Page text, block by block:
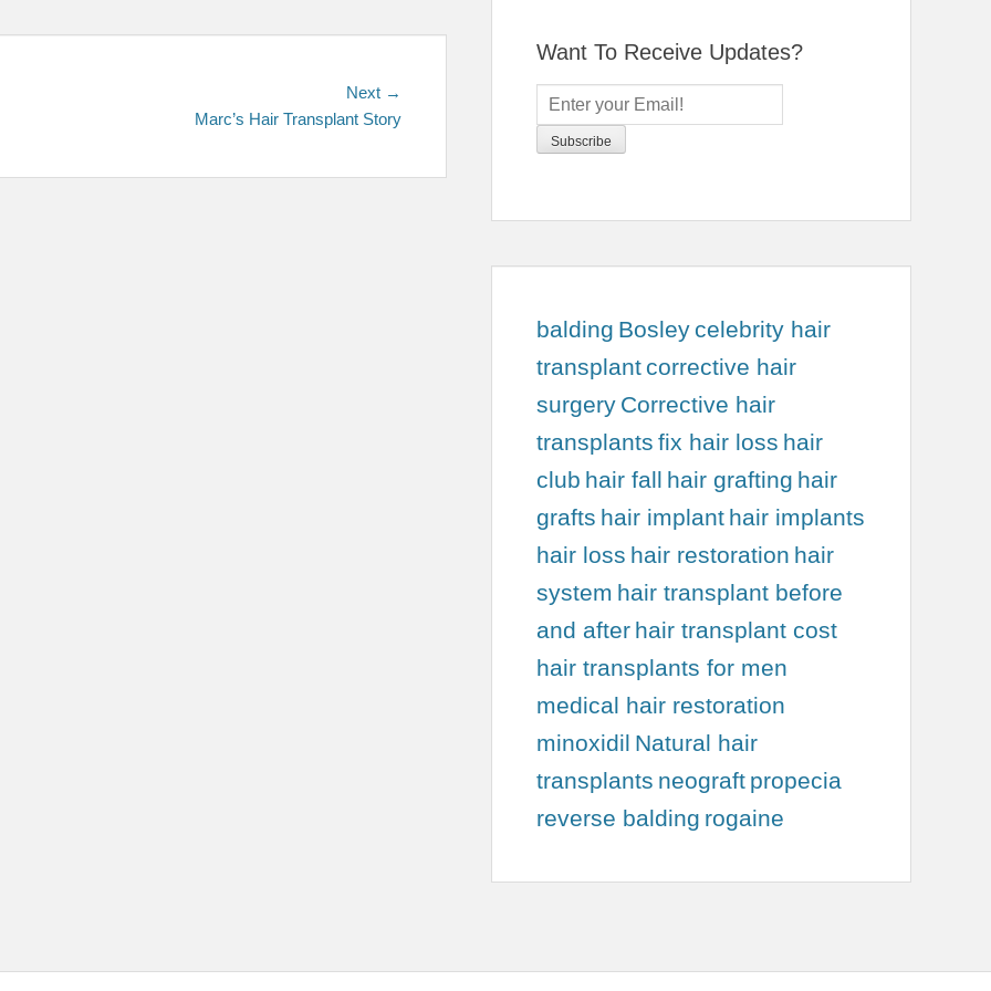
Next →
post:
Marc’s Hair Transplant Story
Want To Receive Updates?
balding Bosley celebrity hair
transplant corrective hair
surgery Corrective hair
transplants fix hair loss hair
club hair fall hair grafting hair
grafts hair implant hair implants
hair loss hair restoration hair
system hair transplant before
and after hair transplant cost
hair transplants for men
medical hair restoration
minoxidil Natural hair
transplants neograft propecia
reverse balding rogaine